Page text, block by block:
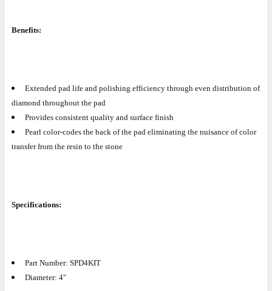
Benefits:
Extended pad life and polishing efficiency through even distribution of
diamond throughout the pad
Provides consistent quality and surface finish
Pearl color-codes the back of the pad eliminating the nuisance of color
transfer from the resin to the stone
Specifications:
Part Number: SPD4KIT
Diameter: 4"